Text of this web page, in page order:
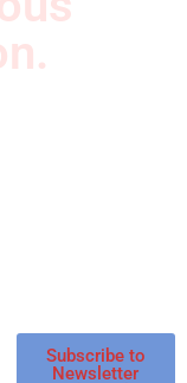
Subscribe to
Newsletter